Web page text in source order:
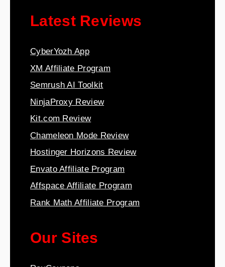
Latest Reviews
CyberYozh App
XM Affiliate Program
Semrush AI Toolkit
NinjaProxy Review
Kit.com Review
Chameleon Mode Review
Hostinger Horizons Review
Envato Affiliate Program
Affspace Affiliate Program
Rank Math Affiliate Program
Our Sites